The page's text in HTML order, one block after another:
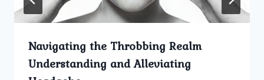
Navigating the Throbbing Realm
Understanding and Alleviating